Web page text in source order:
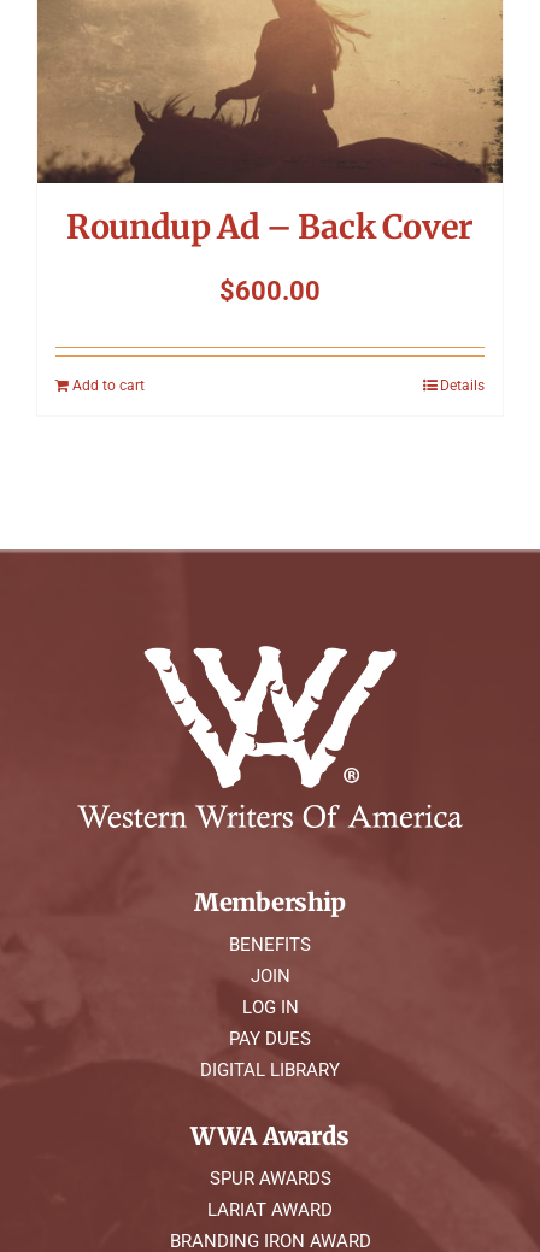
Roundup Ad – Back Cover
$600.00
Add to cart Details
Membership
BENEFITS
JOIN
LOG IN
PAY DUES
DIGITAL LIBRARY
WWA Awards
SPUR AWARDS
LARIAT AWARD
BRANDING IRON AWARD